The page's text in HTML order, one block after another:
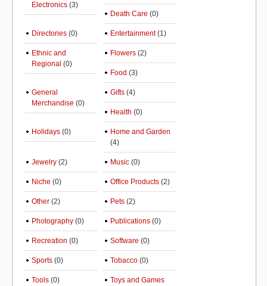
Electronics (3)
Death Care (0)
Directories (0) Entertainment(1)
Ethnic and
Regional (0)
Flowers (2)
Food (3)
General
Merchandise (0)
Gifts (4)
Health (0)
Holidays (0)
Home and Garden
(4)
Jewelry (2) Music (0)
Niche (0) Office Products (2)
Other (2) Pets (2)
Photography (0) Publications (0)
Recreation (0) Software (0)
Sports (0) Tobacco (0)
Tools (0)
Toys and Games